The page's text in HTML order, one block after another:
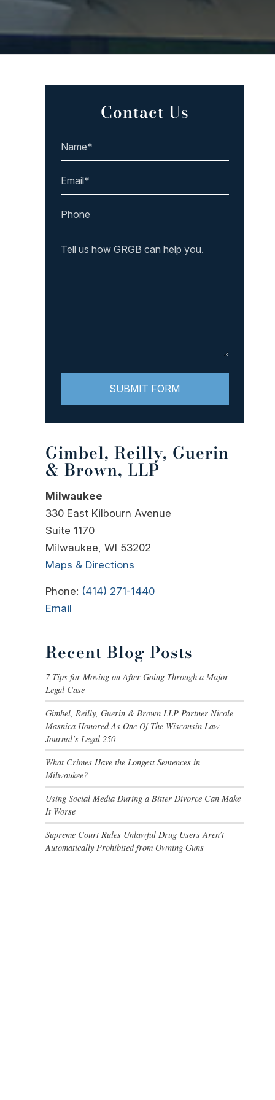
Contact Us
Gimbel, Reilly, Guerin
& Brown, LLP
Milwaukee
330 East Kilbourn Avenue
Suite 1170
Milwaukee, WI 53202
Maps & Directions
Phone: (414) 271-1440
Email
Recent Blog Posts
7 Tips for Moving on After Going Through a Major
Legal Case
Gimbel, Reilly, Guerin & Brown LLP Partner Nicole
Masnica Honored As One Of The Wisconsin Law
Journal’s Legal 250
What Crimes Have the Longest Sentences in
Milwaukee?
Using Social Media During a Bitter Divorce Can Make
It Worse
Supreme Court Rules Unlawful Drug Users Aren’t
Automatically Prohibited from Owning Guns